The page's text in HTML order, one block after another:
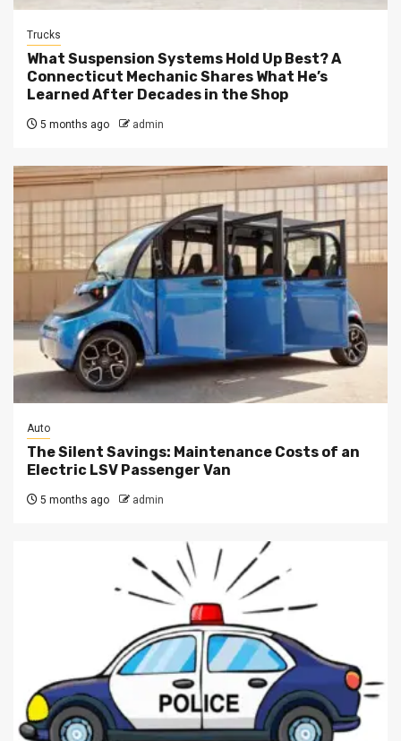
Trucks
What Suspension Systems Hold Up Best? A
Connecticut Mechanic Shares What He’s
Learned After Decades in the Shop
5 months ago admin
Auto
The Silent Savings: Maintenance Costs of an
Electric LSV Passenger Van
5 months ago admin